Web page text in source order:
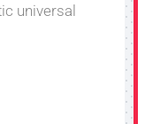
universal